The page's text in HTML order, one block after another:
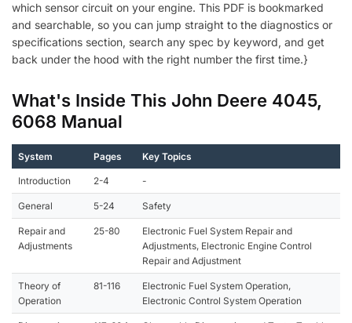
which sensor circuit on your engine. This PDF is bookmarked
and searchable, so you can jump straight to the diagnostics or
specifications section, search any spec by keyword, and get
back under the hood with the right number the first time.}
What's Inside This John Deere 4045,
6068 Manual
System Pages Key Topics
Introduction 2-4 -
General 5-24 Safety
Repair and
Adjustments
25-80
Electronic Fuel System Repair and
Adjustments, Electronic Engine Control
Repair and Adjustment
Theory of
Operation
81-116
Electronic Fuel System Operation,
Electronic Control System Operation